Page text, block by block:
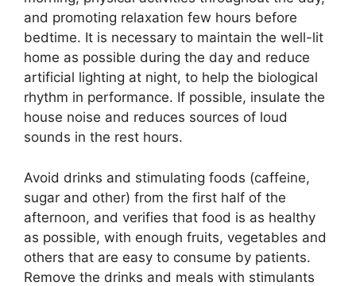
and promoting relaxation few hours before
bedtime. It is necessary to maintain the well-lit
home as possible during the day and reduce
artificial lighting at night, to help the biological
rhythm in performance. If possible, insulate the
house noise and reduces sources of loud
sounds in the rest hours.
Avoid drinks and stimulating foods (caffeine,
sugar and other) from the first half of the
afternoon, and verifies that food is as healthy
as possible, with enough fruits, vegetables and
others that are easy to consume by patients.
Remove the drinks and meals with stimulants